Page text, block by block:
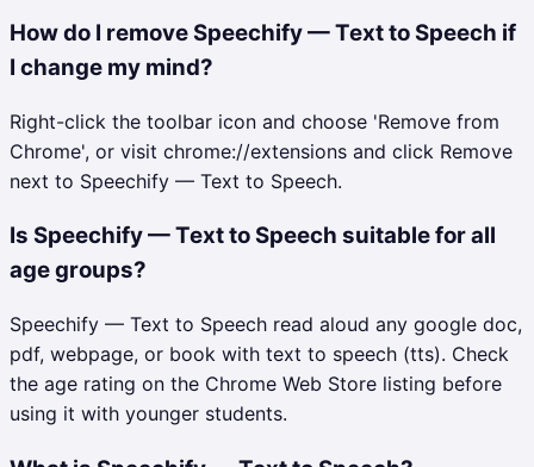
How do I remove Speechify — Text to Speech if
I change my mind?
Right-click the toolbar icon and choose 'Remove from
Chrome', or visit chrome://extensions and click Remove
next to Speechify — Text to Speech.
Is Speechify — Text to Speech suitable for all
age groups?
Speechify — Text to Speech read aloud any google doc,
pdf, webpage, or book with text to speech (tts). Check
the age rating on the Chrome Web Store listing before
using it with younger students.